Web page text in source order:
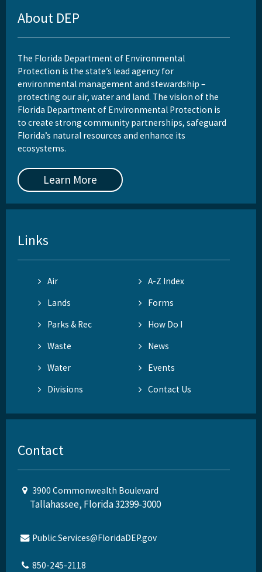
About DEP
The Florida Department of Environmental
Protection is the state’s lead agency for
environmental management and stewardship –
protecting our air, water and land. The vision of the
Florida Department of Environmental Protection is
to create strong community partnerships, safeguard
Florida’s natural resources and enhance its
ecosystems.
Learn More
Links
Air
A-Z Index
Lands
Forms
Parks & Rec
How Do I
Waste
News
Water
Events
Divisions
Contact Us
Contact
3900 Commonwealth Boulevard
Tallahassee, Florida 32399-3000
Public.Services@FloridaDEP.gov
850-245-2118